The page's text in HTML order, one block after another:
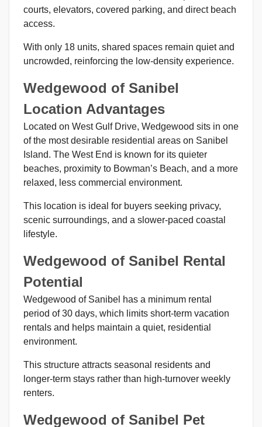
courts, elevators, covered parking, and direct beach
access.
With only 18 units, shared spaces remain quiet and
uncrowded, reinforcing the low-density experience.
Wedgewood of Sanibel
Location Advantages
Located on West Gulf Drive, Wedgewood sits in one
of the most desirable residential areas on Sanibel
Island. The West End is known for its quieter
beaches, proximity to Bowman’s Beach, and a more
relaxed, less commercial environment.
This location is ideal for buyers seeking privacy,
scenic surroundings, and a slower-paced coastal
lifestyle.
Wedgewood of Sanibel Rental
Potential
Wedgewood of Sanibel has a minimum rental
period of 30 days, which limits short-term vacation
rentals and helps maintain a quiet, residential
environment.
This structure attracts seasonal residents and
longer-term stays rather than high-turnover weekly
renters.
Wedgewood of Sanibel Pet